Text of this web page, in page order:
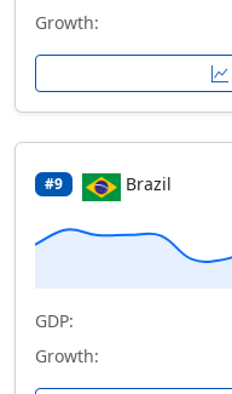
Growth:
#9 Brazil
GDP:
Growth: